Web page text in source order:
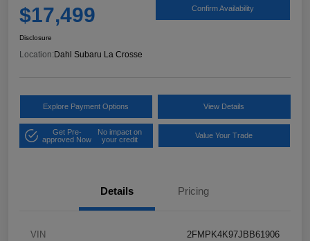
$17,499 Confirm Availability
Disclosure
Location: Dahl Subaru La Crosse
Explore Payment Options View Details
Get Pre-
approved Now
No impact on
your credit
Value Your Trade
Details Pricing
VIN 2FMPK4K97JBB61906